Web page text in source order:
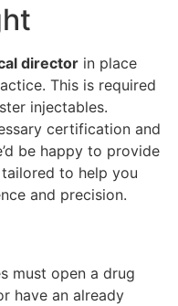
director in place
This is required
injectables.
certification and
be happy to provide
tailored to help you
and precision.
must open a drug
have an already